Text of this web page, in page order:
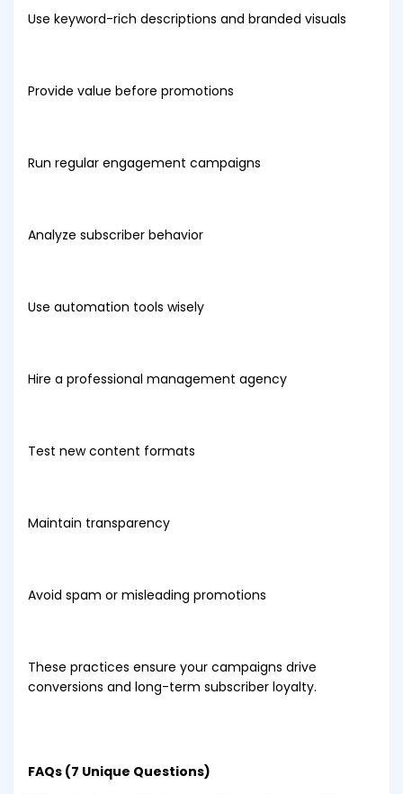
Use keyword-rich descriptions and branded visuals
Provide value before promotions
Run regular engagement campaigns
Analyze subscriber behavior
Use automation tools wisely
Hire a professional management agency
Test new content formats
Maintain transparency
Avoid spam or misleading promotions
These practices ensure your campaigns drive
conversions and long-term subscriber loyalty.
FAQs (7 Unique Questions)